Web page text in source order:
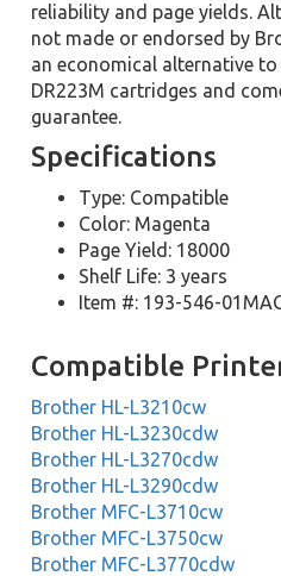
reliability and page yields.
not made or endorsed by
an economical alternative to
DR223M cartridges and
guarantee.
Specifications
Type: Compatible
Color: Magenta
Page Yield: 18000
Shelf Life: 3 years
Item #: 193-546-
Compatible
Brother HL-L3210cw
Brother HL-L3230cdw
Brother HL-L3270cdw
Brother HL-L3290cdw
Brother MFC-L3710cw
Brother MFC-L3750cw
Brother MFC-L3770cdw